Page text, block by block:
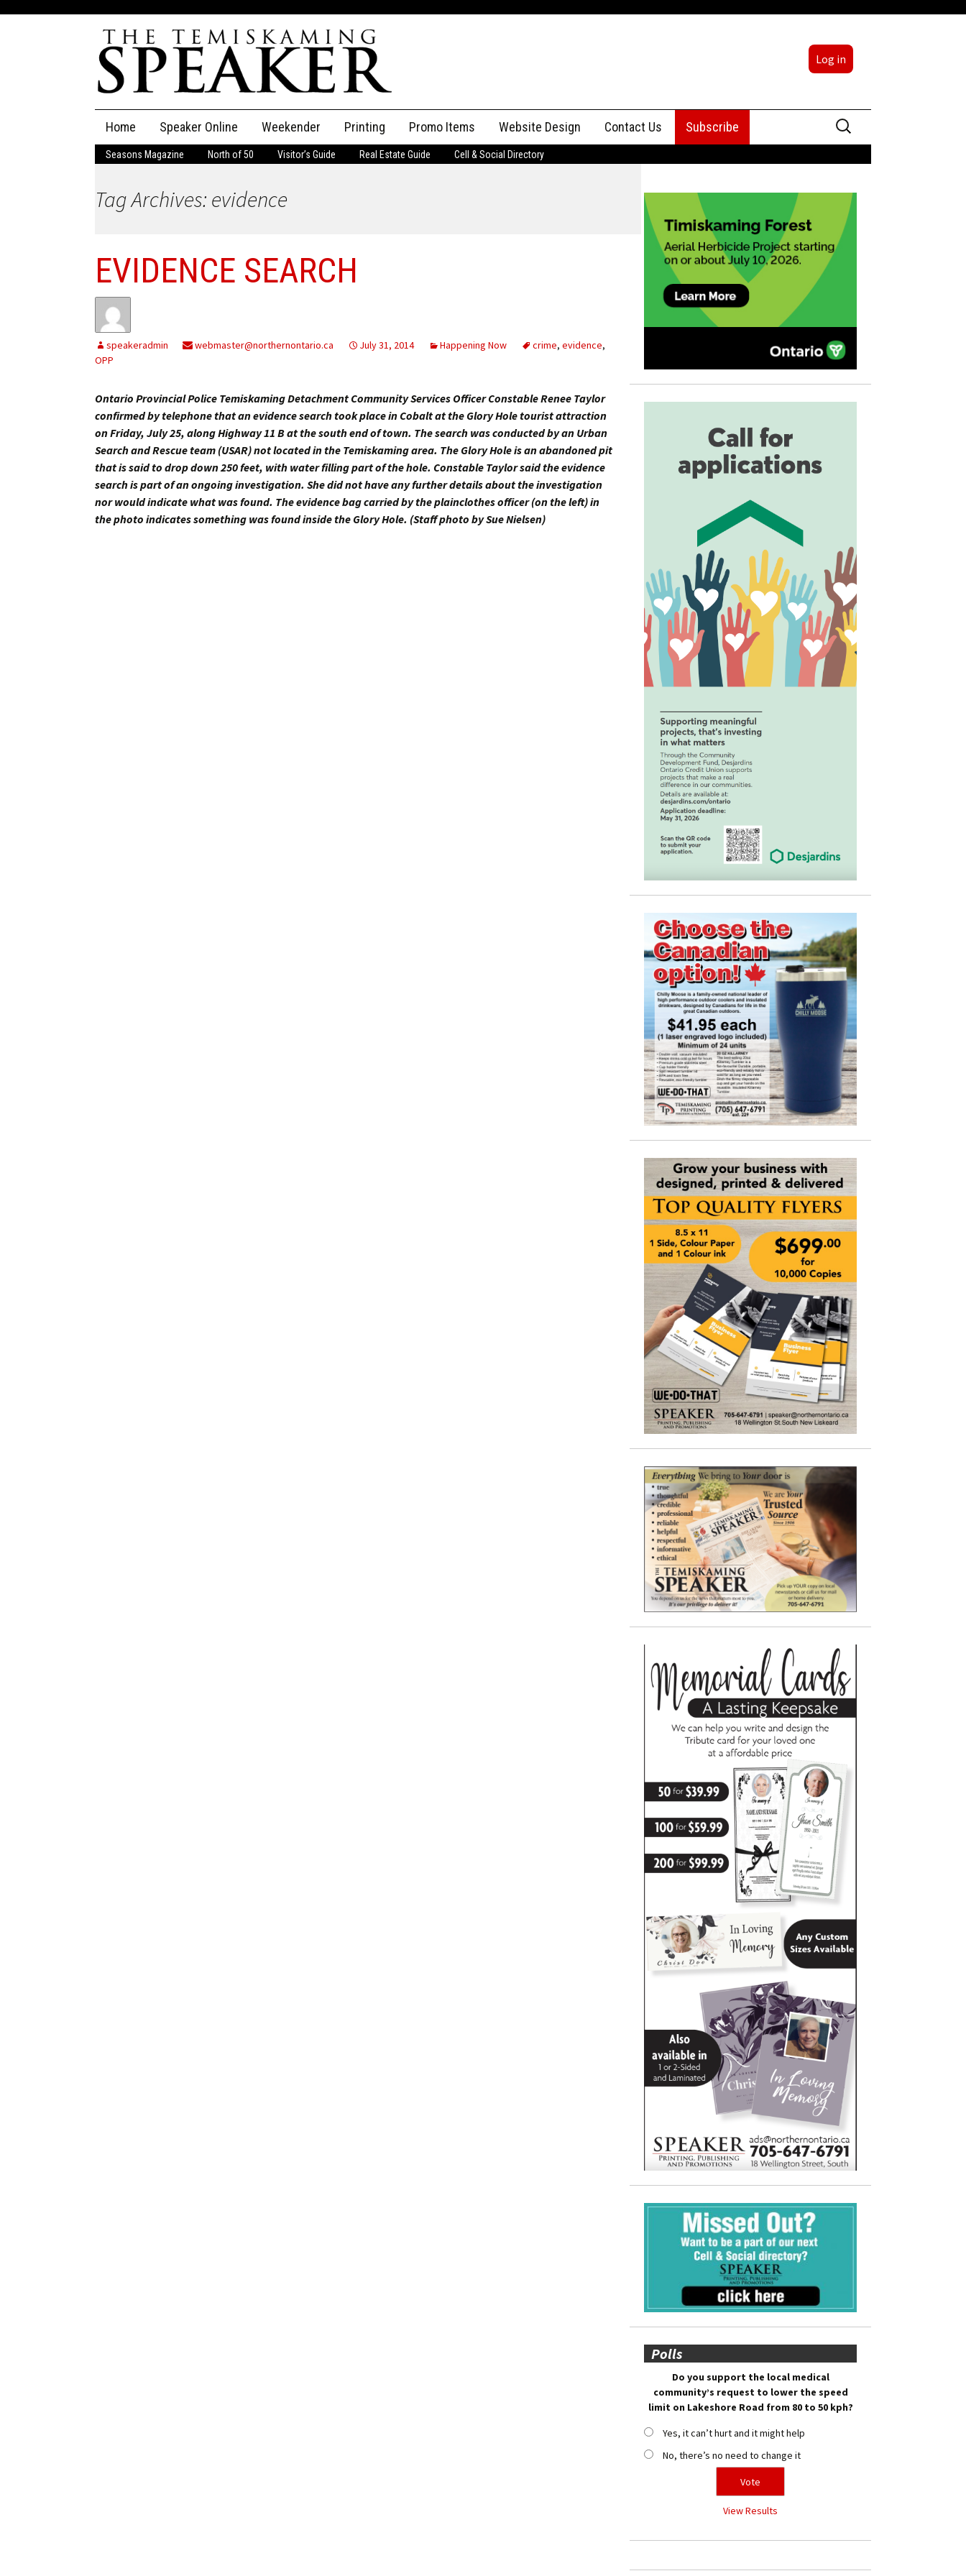
Log in
content
Home Speaker Online
The Speaker
Speaker Classifieds
Obituaries
Log Out
Renew Subscription
Cancel Subscription
Subscribe
Leave a Legacy
Weekender Printing Promo Items Website Design Contact Us
Advertising
Subscribe
Search
for:
Seasons Magazine North of 50 Visitor’s Guide Real Estate Guide Cell & Social Directory
Tag Archives: evidence
EVIDENCE SEARCH
speakeradmin webmaster@northernontario.ca July 31, 2014 Happening Now crime, evidence,
OPP
Ontario Provincial Police Temiskaming Detachment Community Services Officer Constable Renee Taylor
confirmed by telephone that an evidence search took place in Cobalt at the Glory Hole tourist attraction
on Friday, July 25, along Highway 11 B at the south end of town. The search was conducted by an Urban
Search and Rescue team (USAR) not located in the Temiskaming area. The Glory Hole is an abandoned pit
that is said to drop down 250 feet, with water filling part of the hole. Constable Taylor said the evidence
search is part of an ongoing investigation. She did not have any further details about the investigation
nor would indicate what was found. The evidence bag carried by the plainclothes officer (on the left) in
the photo indicates something was found inside the Glory Hole. (Staff photo by Sue Nielsen)
Polls
Do you support the local medical
community’s request to lower the speed
limit on Lakeshore Road from 80 to 50 kph?
Yes, it can’t hurt and it might help
No, there’s no need to change it
View Results